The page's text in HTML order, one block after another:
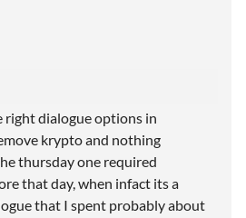
right dialogue options in
krypto and nothing
thursday one required
that day, when infact its a
that I spent probably about